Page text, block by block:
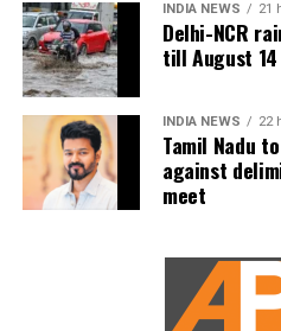
While the BJP saw a slight
2024 elections, the NDA
with its allies’ support. This
third consecutive term as
him only the second Indian
Nehru to achieve this
underscores the growing
platforms in influencing
need for accountability in
INDIA NEWS 21
Delhi-NCR
till August
INDIA NEWS 22
Tamil Nadu
against
meet